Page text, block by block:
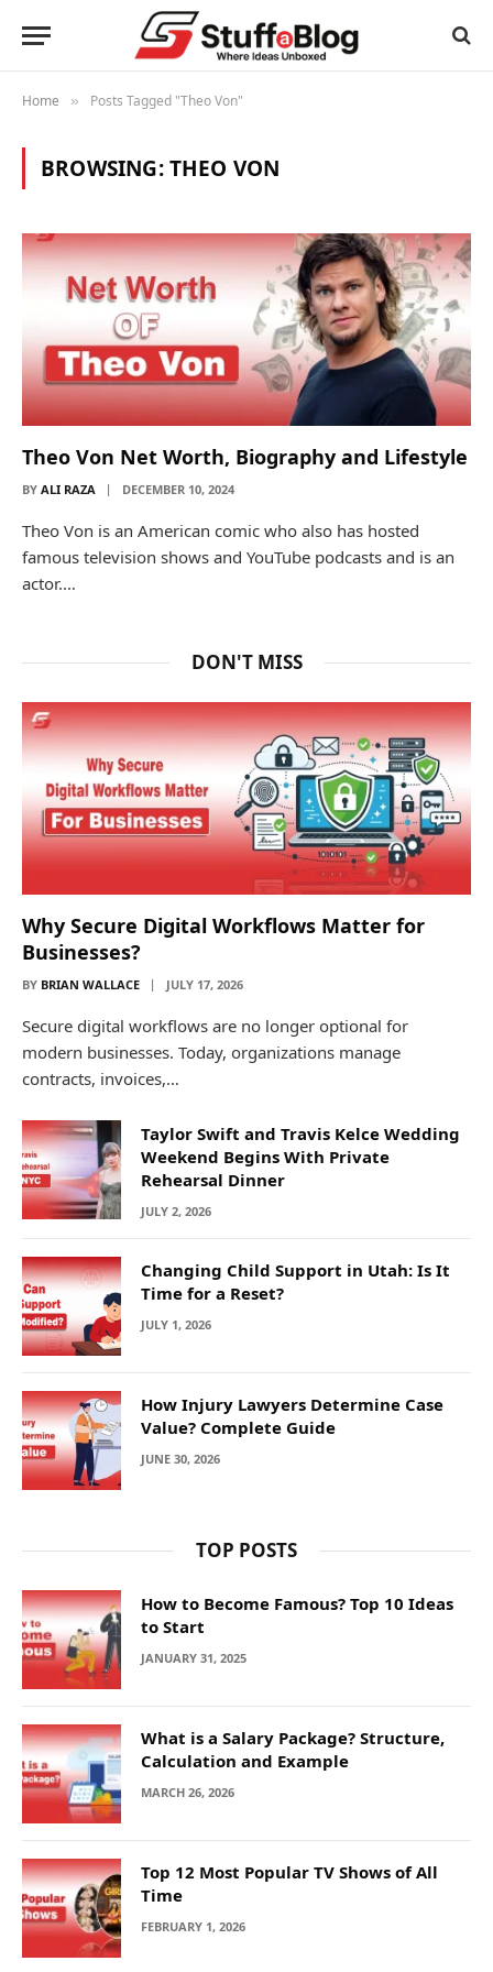
Home » Posts Tagged "Theo Von"
BROWSING:THEO VON
Theo Von Net Worth, Biography and Lifestyle
BY ALI RAZA DECEMBER 10, 2024
Theo Von is an American comic who also has hosted
famous television shows and YouTube podcasts and is an
actor.…
DON'T MISS
Why Secure Digital Workflows Matter for
Businesses?
BY BRIAN WALLACE JULY 17, 2026
Secure digital workflows are no longer optional for
modern businesses. Today, organizations manage
contracts, invoices,…
Taylor Swift and Travis Kelce Wedding
Weekend Begins With Private
Rehearsal Dinner
JULY 2, 2026
Changing Child Support in Utah: Is It
Time for a Reset?
JULY 1, 2026
How Injury Lawyers Determine Case
Value? Complete Guide
JUNE 30, 2026
TOP POSTS
How to Become Famous? Top 10 Ideas
to Start
JANUARY 31, 2025
What is a Salary Package? Structure,
Calculation and Example
MARCH 26, 2026
Top 12 Most Popular TV Shows of All
Time
FEBRUARY 1, 2026